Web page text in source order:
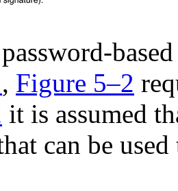
, Figure 5–2
it is assumed
can be